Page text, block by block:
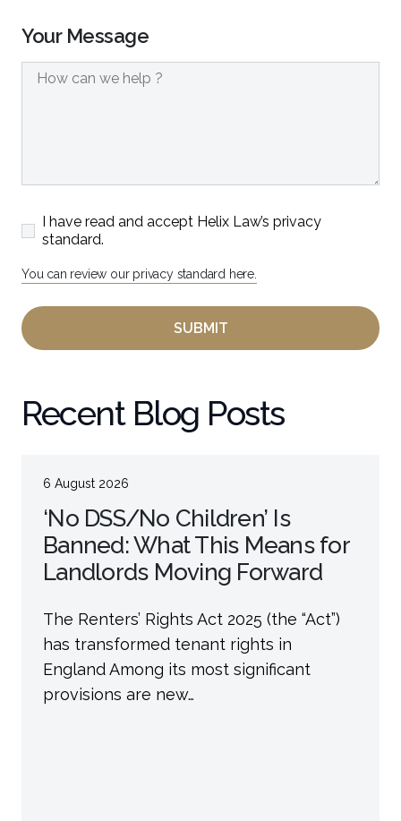
Your Message
I have read and accept Helix Law’s privacy
standard.
You can review our privacy standard here.
Recent Blog Posts
6 August 2026
‘No DSS/No Children’ Is
Banned: What This Means for
Landlords Moving Forward
The Renters’ Rights Act 2025 (the “Act”)
has transformed tenant rights in
England Among its most significant
provisions are new…